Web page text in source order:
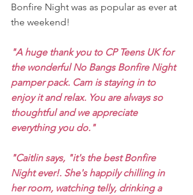
Bonfire Night was as popular as ever at
the weekend!
"A huge thank you to CP Teens UK for
the wonderful No Bangs Bonfire Night
pamper pack. Cam is staying in to
enjoy it and relax. You are always so
thoughtful and we appreciate
everything you do."
"Caitlin says, "it's the best Bonfire
Night ever!. She's happily chilling in
her room, watching telly, drinking a